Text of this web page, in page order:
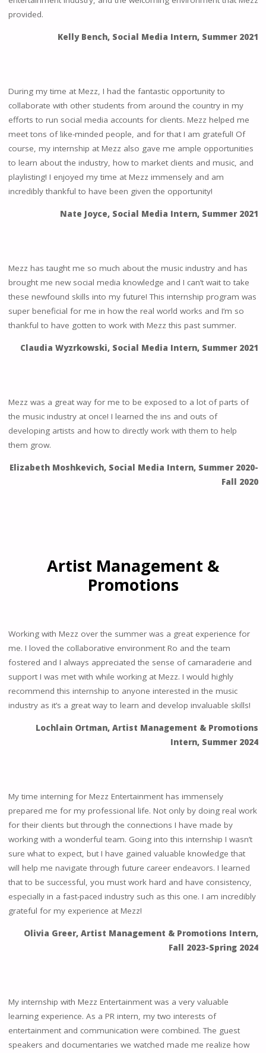
provided.
Kelly Bench, Social Media Intern, Summer 2021
During my time at Mezz, I had the fantastic opportunity to
collaborate with other students from around the country in my
efforts to run social media accounts for clients. Mezz helped me
meet tons of like-minded people, and for that I am grateful! Of
course, my internship at Mezz also gave me ample opportunities
to learn about the industry, how to market clients and music, and
playlisting! I enjoyed my time at Mezz immensely and am
incredibly thankful to have been given the opportunity!
Nate Joyce, Social Media Intern, Summer 2021
Mezz has taught me so much about the music industry and has
brought me new social media knowledge and I can’t wait to take
these newfound skills into my future! This internship program was
super beneficial for me in how the real world works and I’m so
thankful to have gotten to work with Mezz this past summer.
Claudia Wyzrkowski, Social Media Intern, Summer 2021
Mezz was a great way for me to be exposed to a lot of parts of
the music industry at once! I learned the ins and outs of
developing artists and how to directly work with them to help
them grow.
Elizabeth Moshkevich, Social Media Intern, Summer 2020-
Fall 2020
Artist Management &
Promotions
Working with Mezz over the summer was a great experience for
me. I loved the collaborative environment Ro and the team
fostered and I always appreciated the sense of camaraderie and
support I was met with while working at Mezz. I would highly
recommend this internship to anyone interested in the music
industry as it’s a great way to learn and develop invaluable skills!
Lochlain Ortman, Artist Management & Promotions
Intern, Summer 2024
My time interning for Mezz Entertainment has immensely
prepared me for my professional life. Not only by doing real work
for their clients but through the connections I have made by
working with a wonderful team. Going into this internship I wasn’t
sure what to expect, but I have gained valuable knowledge that
will help me navigate through future career endeavors. I learned
that to be successful, you must work hard and have consistency,
especially in a fast-paced industry such as this one. I am incredibly
grateful for my experience at Mezz!
Olivia Greer, Artist Management & Promotions Intern,
Fall 2023-Spring 2024
My internship with Mezz Entertainment was a very valuable
learning experience. As a PR intern, my two interests of
entertainment and communication were combined. The guest
speakers and documentaries we watched made me realize how